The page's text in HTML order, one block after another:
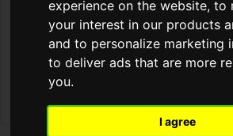
experience on the website,to
your interest in our products
and to personalize marketing
to deliver ads that are more
you.
I agree